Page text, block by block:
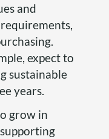
and
expect to
sustainable
years.
grow in